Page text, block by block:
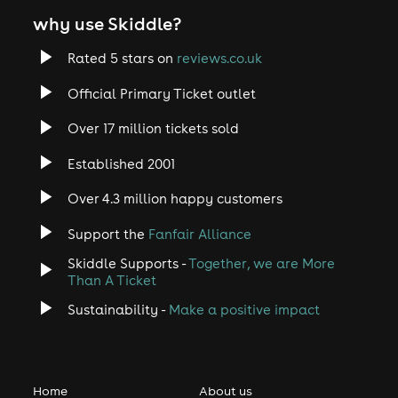
why use Skiddle?
Rated 5 stars on reviews.co.uk
Official Primary Ticket outlet
Over 17 million tickets sold
Established 2001
Over 4.3 million happy customers
Support the Fanfair Alliance
Skiddle Supports -Together, we are More
Than A Ticket
Sustainability - Make a positive impact
Home About us